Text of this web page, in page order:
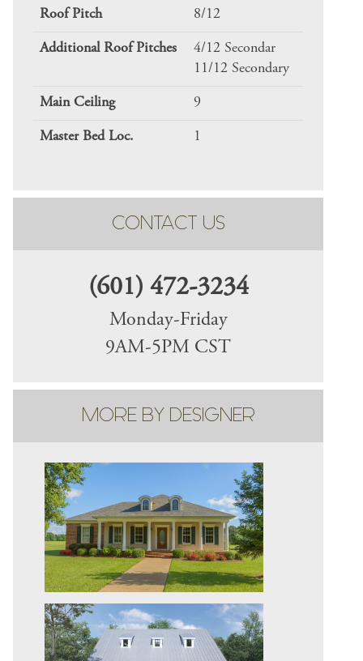
Roof Pitch 8/12
Additional Roof Pitches
4/12 Secondar
11/12 Secondary
Main Ceiling 9
Master Bed Loc. 1
CONTACT US
(601) 472-3234
Monday-Friday
9AM-5PM CST
MORE BY DESIGNER